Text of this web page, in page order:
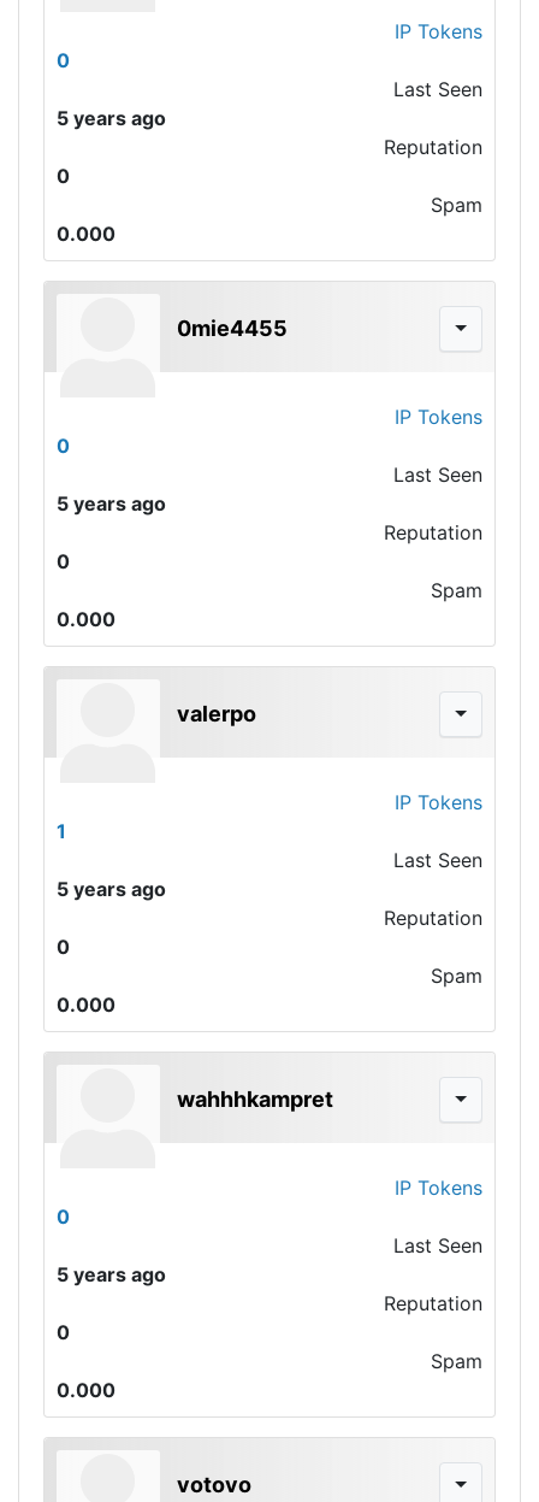
IP Tokens
0
Last Seen
5 years ago
Reputation
0
Spam
0.000
0mie4455
IP Tokens
0
Last Seen
5 years ago
Reputation
0
Spam
0.000
valerpo
IP Tokens
1
Last Seen
5 years ago
Reputation
0
Spam
0.000
wahhhkampret
IP Tokens
0
Last Seen
5 years ago
Reputation
0
Spam
0.000
votovo